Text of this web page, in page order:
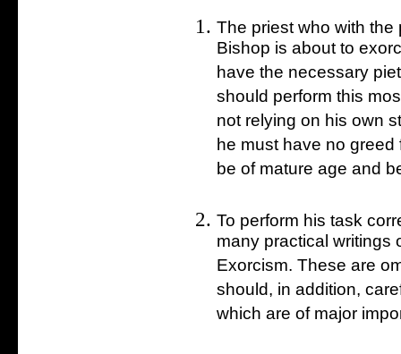
The priest who with
Bishop is about to
have the necessary
should perform this
not relying on his own
he must have no
be of mature age and
To perform his task
many practical writings
Exorcism. These are
should, in addition,
which are of major